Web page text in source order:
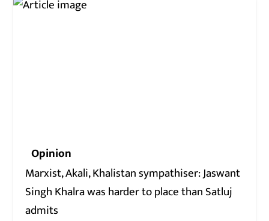
Opinion
Marxist, Akali, Khalistan sympathiser: Jaswant
Singh Khalra was harder to place than Satluj
admits